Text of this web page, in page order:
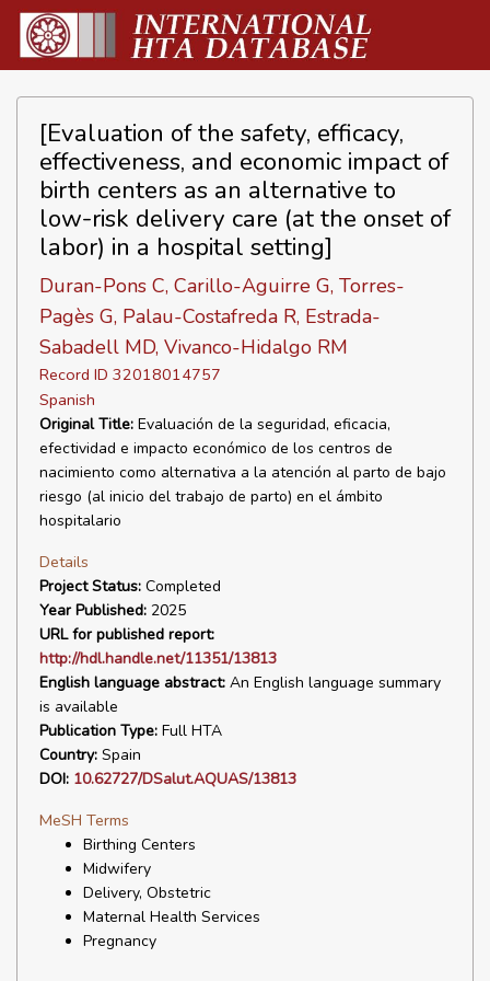
[Evaluation of the safety, efficacy,
effectiveness, and economic impact of
birth centers as an alternative to
low-risk delivery care (at the onset of
labor) in a hospital setting]
Duran-Pons C, Carillo-Aguirre G, Torres-
Pagès G, Palau-Costafreda R, Estrada-
Sabadell MD, Vivanco-Hidalgo RM
Record ID 32018014757
Spanish
Original Title: Evaluación de la seguridad, eficacia,
efectividad e impacto económico de los centros de
nacimiento como alternativa a la atención al parto de bajo
riesgo (al inicio del trabajo de parto) en el ámbito
hospitalario
Details
Project Status: Completed
Year Published: 2025
URL for published report:
http://hdl.handle.net/11351/13813
English language abstract: An English language summary
is available
Publication Type: Full HTA
Country: Spain
DOI: 10.62727/DSalut.AQUAS/13813
MeSH Terms
Birthing Centers
Midwifery
Delivery, Obstetric
Maternal Health Services
Pregnancy